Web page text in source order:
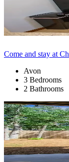
Come and stay at
Avon
3 Bedrooms
2 Bathrooms